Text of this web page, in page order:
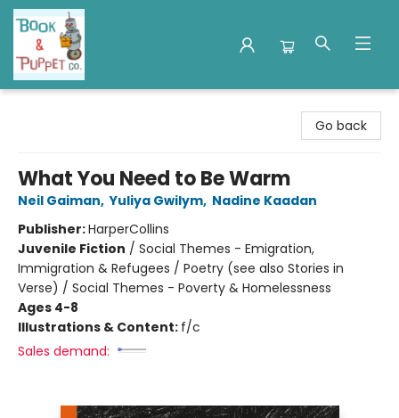
Go back
What You Need to Be Warm
Neil Gaiman, Yuliya Gwilym, Nadine Kaadan
Publisher:HarperCollins
Juvenile Fiction / Social Themes - Emigration,
Immigration & Refugees / Poetry (see also Stories in
Verse) / Social Themes - Poverty & Homelessness
Ages 4-8
Illustrations & Content: f/c
Sales demand: